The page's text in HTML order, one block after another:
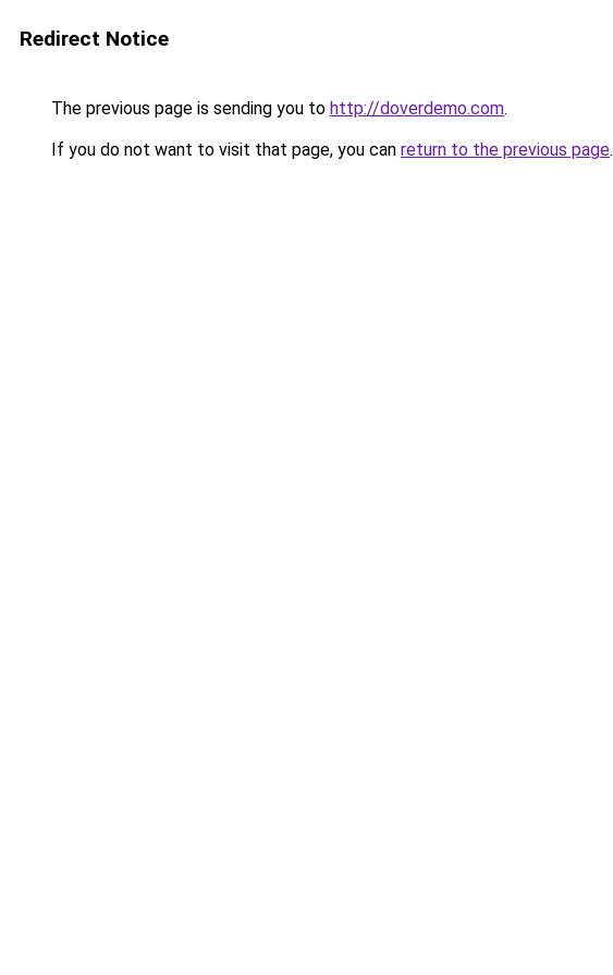
Redirect Notice
The previous page is sending you to http://doverdemo.com.
If you do not want to visit that page, you can return to the previous page.